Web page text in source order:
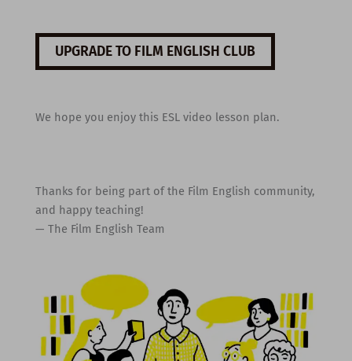
UPGRADE TO FILM ENGLISH CLUB
We hope you enjoy this ESL video lesson plan.
Thanks for being part of the Film English community,
and happy teaching!
— The Film English Team